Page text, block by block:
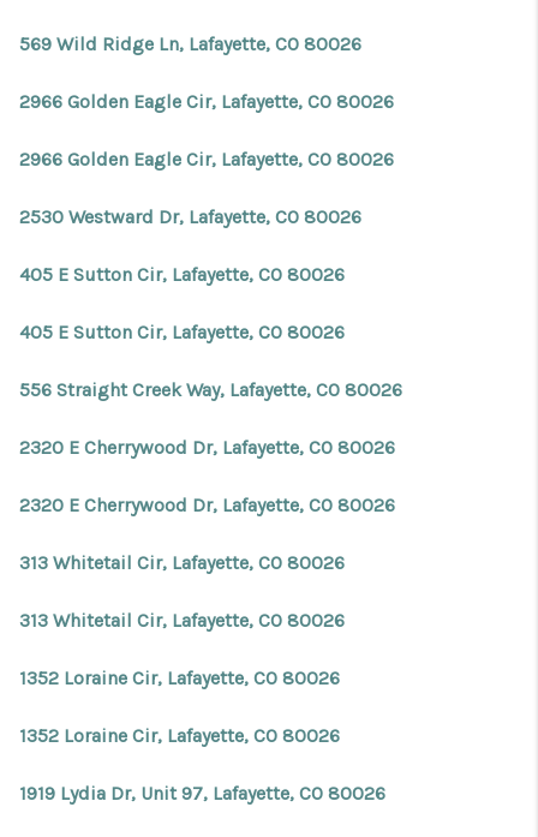
569 Wild Ridge Ln, Lafayette, CO 80026
2966 Golden Eagle Cir, Lafayette, CO 80026
2966 Golden Eagle Cir, Lafayette, CO 80026
2530 Westward Dr, Lafayette, CO 80026
405 E Sutton Cir, Lafayette, CO 80026
405 E Sutton Cir, Lafayette, CO 80026
556 Straight Creek Way, Lafayette, CO 80026
2320 E Cherrywood Dr, Lafayette, CO 80026
2320 E Cherrywood Dr, Lafayette, CO 80026
313 Whitetail Cir, Lafayette, CO 80026
313 Whitetail Cir, Lafayette, CO 80026
1352 Loraine Cir, Lafayette, CO 80026
1352 Loraine Cir, Lafayette, CO 80026
1919 Lydia Dr, Unit 97, Lafayette, CO 80026